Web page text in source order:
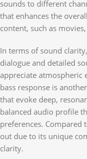
sounds to different
that enhances the
content, such as
In terms of sound
dialogue and detailed
appreciate atmospheric
bass response is
that evoke deep,
balanced audio profile
preferences. Compared
out due to its unique
clarity.